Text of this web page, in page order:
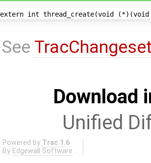
extern int thread_create(void
See
Download
Unified
Powered by Trac 1.6
By Edgewall Software .